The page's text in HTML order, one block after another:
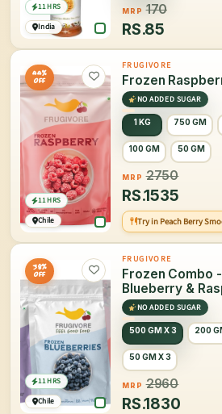
India
11 HRS MRP 170
RS.85
44%
OFF
Chile
11 HRS
FRUGIVORE
Frozen
NO ADDED SUGAR
1 KG 750 GM
100 GM 50 GM
MRP 2750
RS.1535
Try in Peach Berry
38%
OFF
Chile
11 HRS
FRUGIVORE
Frozen Combo
Blueberry &
NO ADDED SUGAR
500 GM X 3 200
50 GM X 3
MRP 2960
RS.1830